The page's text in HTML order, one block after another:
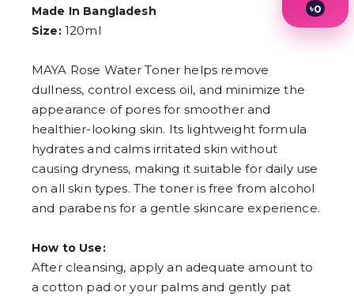
Made In Bangladesh
Size:120ml
MAYA Rose Water Toner helps remove
dullness, control excess oil, and minimize the
appearance of pores for smoother and
healthier-looking skin. Its lightweight formula
hydrates and calms irritated skin without
causing dryness, making it suitable for daily use
on all skin types. The toner is free from alcohol
and parabens for a gentle skincare experience.
How to Use:
After cleansing, apply an adequate amount to
a cotton pad or your palms and gently pat
৳0